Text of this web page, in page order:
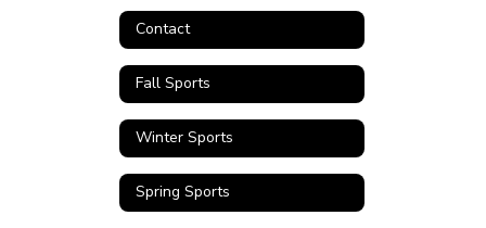
Contact
Fall Sports
Winter Sports
Spring Sports